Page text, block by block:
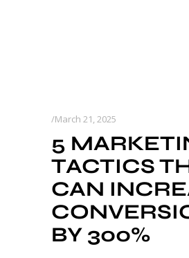
March 21, 2025
5
TACTICS
CAN
BY 300%